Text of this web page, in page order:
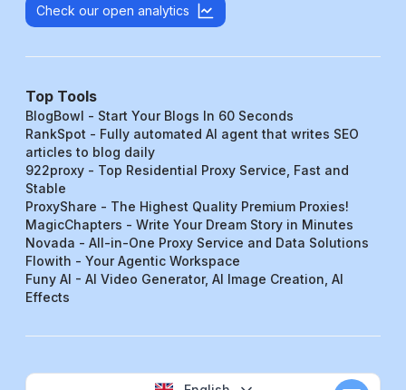
Check our open analytics
Top Tools
BlogBowl - Start Your Blogs In 60 Seconds
RankSpot - Fully automated AI agent that writes SEO
articles to blog daily
922proxy - Top Residential Proxy Service, Fast and
Stable
ProxyShare - The Highest Quality Premium Proxies!
MagicChapters - Write Your Dream Story in Minutes
Novada - All-in-One Proxy Service and Data Solutions
Flowith - Your Agentic Workspace
Funy AI - AI Video Generator, AI Image Creation, AI
Effects